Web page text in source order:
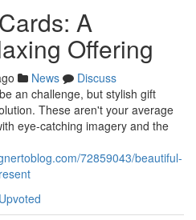
A
Offering
News
Discuss
an challenge, but stylish gift
These aren't your average
eye-catching imagery and the
72859043/beautiful-